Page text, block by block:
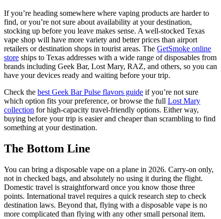
If you’re heading somewhere where vaping products are harder to
find, or you’re not sure about availability at your destination,
stocking up before you leave makes sense. A well-stocked Texas
vape shop will have more variety and better prices than airport
retailers or destination shops in tourist areas. The GetSmoke online
store ships to Texas addresses with a wide range of disposables from
brands including Geek Bar, Lost Mary, RAZ, and others, so you can
have your devices ready and waiting before your trip.
Check the best Geek Bar Pulse flavors guide if you’re not sure
which option fits your preference, or browse the full Lost Mary
collection for high-capacity travel-friendly options. Either way,
buying before your trip is easier and cheaper than scrambling to find
something at your destination.
The Bottom Line
You can bring a disposable vape on a plane in 2026. Carry-on only,
not in checked bags, and absolutely no using it during the flight.
Domestic travel is straightforward once you know those three
points. International travel requires a quick research step to check
destination laws. Beyond that, flying with a disposable vape is no
more complicated than flying with any other small personal item.